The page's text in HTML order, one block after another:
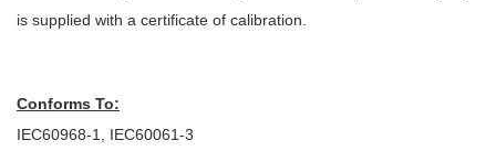
is supplied with a certificate of calibration.
Conforms To:
IEC60968-1, IEC60061-3